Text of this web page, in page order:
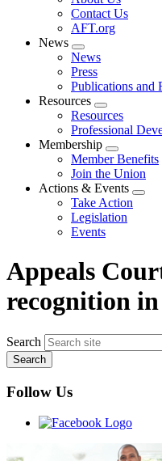
menu
Contact Us
AFT.org
News
Expand
menu
News
Press
Publications and
Resources
Expand
menu
Resources
Professional
Membership
Expand
menu
Member Benefits
Join the Union
Actions & Events
Take Action
Legislation
Events
Appeals
recognition
Search
Follow Us